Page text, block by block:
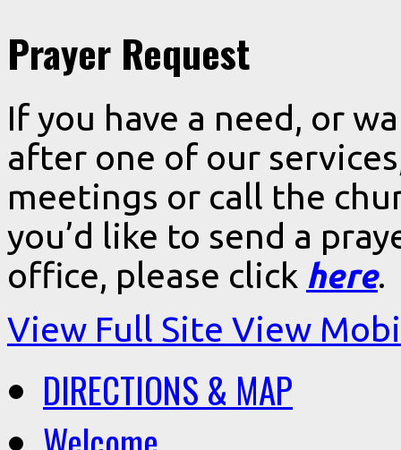
Prayer Request
If you have a need, or
after one of our
meetings or call the
you’d like to send a
office, please click here.
View Full Site View
DIRECTIONS & MAP